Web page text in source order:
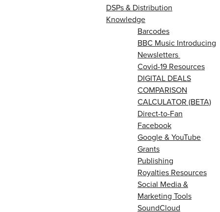
DSPs & Distribution
Knowledge
Barcodes
BBC Music Introducing
Newsletters
Covid-19 Resources
DIGITAL DEALS
COMPARISON
CALCULATOR (BETA)
Direct-to-Fan
Facebook
Google & YouTube
Grants
Publishing
Royalties Resources
Social Media &
Marketing Tools
SoundCloud